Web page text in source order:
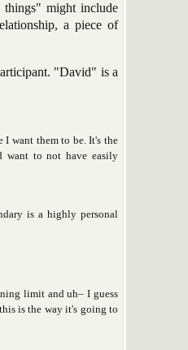
things" might include
a piece of
"David" is a
I want them to be. It's the
want to not have easily
is a highly personal
limit and uh– I guess
is the way it's going to